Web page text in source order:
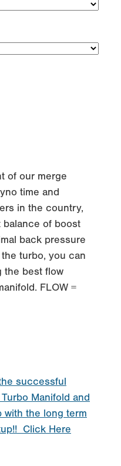
of our merge
time and
in the country,
of boost
back pressure
turbo, you can
the best flow
FLOW =
successful
Manifold and
with the long term
Click Here